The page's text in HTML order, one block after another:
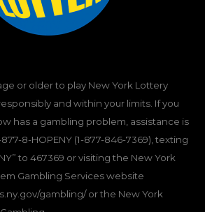
or older to play New York Lottery
and within your limits. If you
has a gambling problem, assistance is
877-8-HOPENY (1-877-846-7369), texting
to 467369 or visiting the New York
Gambling Services website
gambling/or the New York